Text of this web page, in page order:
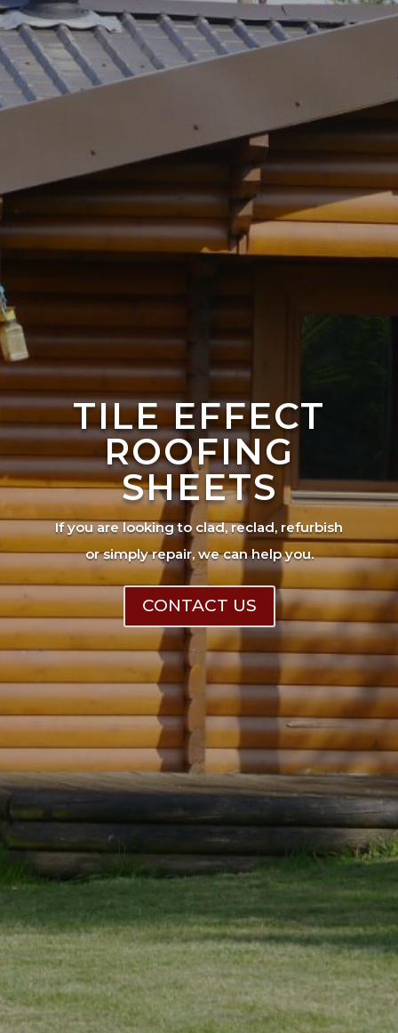
TILE EFFECT
ROOFING
SHEETS
If you are looking to clad, reclad, refurbish
or simply repair, we can help you.
CONTACT US